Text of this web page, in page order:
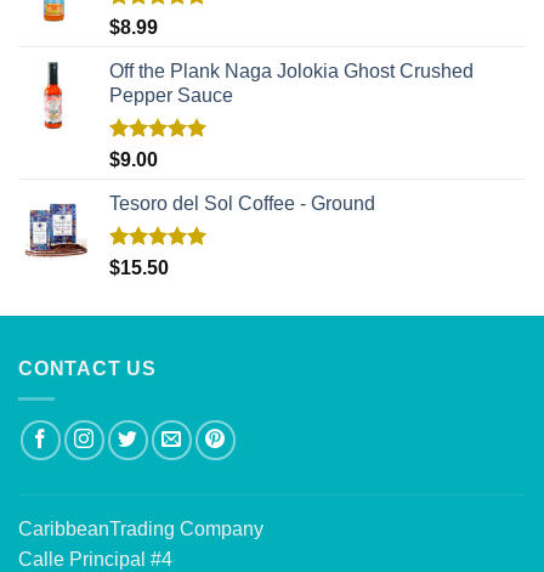
Rated
$8.99
Off the Plank Naga Jolokia Ghost Crushed
Pepper Sauce
Rated
$9.00
Tesoro del Sol Coffee - Ground
Rated5.00
$15.50
CONTACT US
CaribbeanTrading Company
Calle Principal #4